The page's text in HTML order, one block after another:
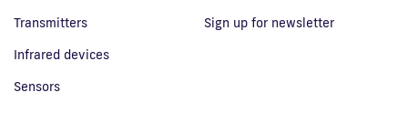
Transmitters
Infrared devices
Sensors
Sign up for newsletter